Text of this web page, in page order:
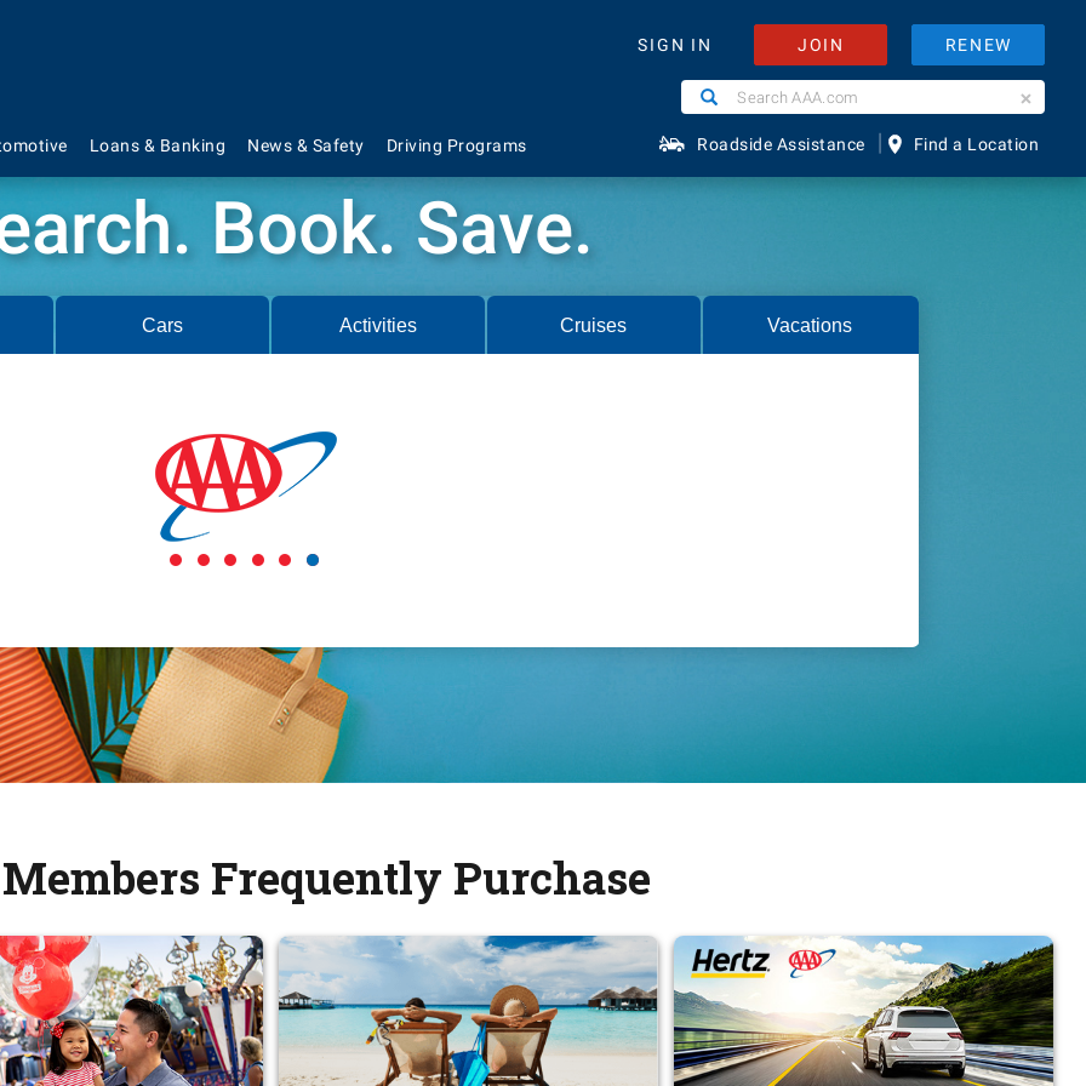
SIGN IN JOIN RENEW
SearchSearch
AAA.com
Loans & Banking News & Safety Driving Programs Roadside Assistance | Find a Location
Book. Save.
Cars Activities Cruises Vacations
Frequently Purchase